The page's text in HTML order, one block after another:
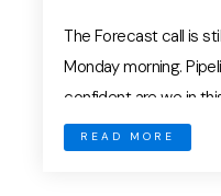
The Forecast call is
Monday morning.
confident are we in
strong. They’re
READ MORE